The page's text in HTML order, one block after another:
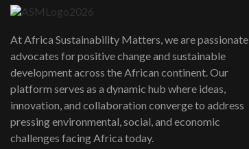
At Africa Sustainability Matters, we are passionate
advocates for positive change and sustainable
development across the African continent. Our
platform serves as a dynamic hub where ideas,
innovation, and collaboration converge to address
pressing environmental, social, and economic
challenges facing Africa today.